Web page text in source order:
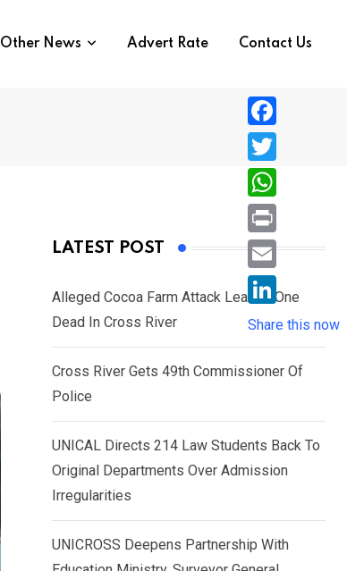
Other News Advert Rate Contact Us
LATEST POST
Alleged Cocoa Farm Attack Leaves One
Dead In Cross River
Cross River Gets 49th Commissioner Of
Police
UNICAL Directs 214 Law Students Back To
Original Departments Over Admission
Irregularities
UNICROSS Deepens Partnership With
F
a
c
e
b
o
T
w
i
e
r
W
h
a
s
A
p
P
r
i
n
E
i
L
i
n
d
n
Share this now